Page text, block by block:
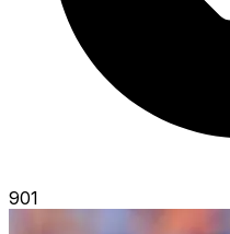
901